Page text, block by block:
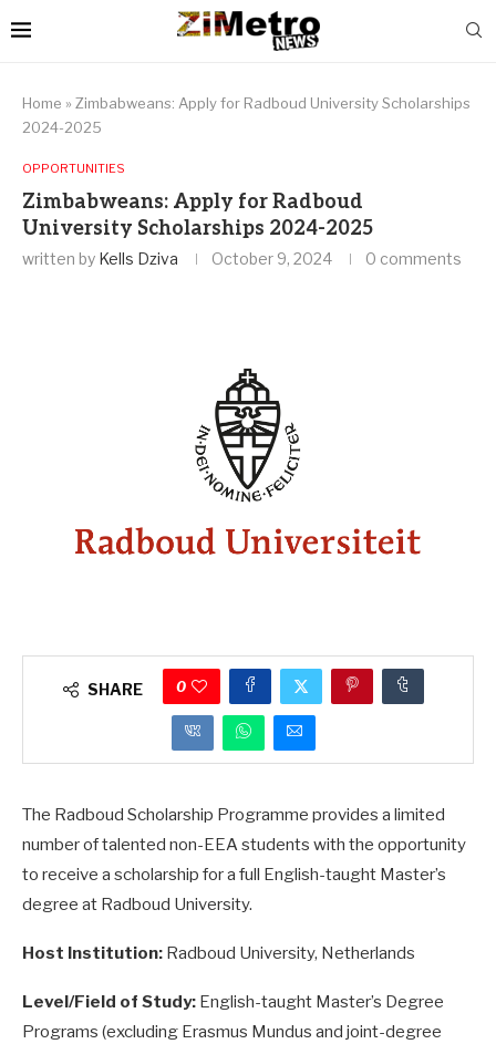
Home » Zimbabweans: Apply for Radboud University Scholarships
2024-2025
OPPORTUNITIES
Zimbabweans: Apply for Radboud
University Scholarships 2024-2025
written by Kells Dziva October 9, 2024 0 comments
SHARE 0
The Radboud Scholarship Programme provides a limited
number of talented non-EEA students with the opportunity
to receive a scholarship for a full English-taught Master’s
degree at Radboud University.
Host Institution: Radboud University, Netherlands
Level/Field of Study: English-taught Master’s Degree
Programs (excluding Erasmus Mundus and joint-degree